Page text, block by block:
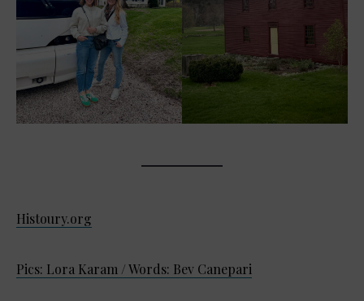
Histoury.org
Pics: Lora Karam / Words: Bev Canepari